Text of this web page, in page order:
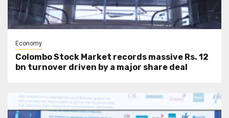
Economy
Colombo Stock Market records massive Rs. 12
bn turnover driven by a major share deal